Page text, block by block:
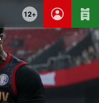
12+